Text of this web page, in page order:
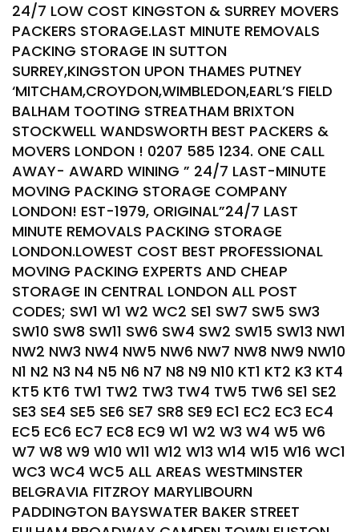
24/7 LOW COST KINGSTON & SURREY MOVERS
PACKERS STORAGE.LAST MINUTE REMOVALS
PACKING STORAGE IN SUTTON
SURREY,KINGSTON UPON THAMES PUTNEY
‘MITCHAM,CROYDON,WIMBLEDON,EARL’S FIELD
BALHAM TOOTING STREATHAM BRIXTON
STOCKWELL WANDSWORTH BEST PACKERS &
MOVERS LONDON ! 0207 585 1234. ONE CALL
AWAY- AWARD WINING ” 24/7 LAST-MINUTE
MOVING PACKING STORAGE COMPANY
LONDON! EST-1979, ORIGINAL”24/7 LAST
MINUTE REMOVALS PACKING STORAGE
LONDON.LOWEST COST BEST PROFESSIONAL
MOVING PACKING EXPERTS AND CHEAP
STORAGE IN CENTRAL LONDON ALL POST
CODES; SW1 W1 W2 WC2 SE1 SW7 SW5 SW3
SW10 SW8 SW11 SW6 SW4 SW2 SW15 SW13 NW1
NW2 NW3 NW4 NW5 NW6 NW7 NW8 NW9 NW10
N1 N2 N3 N4 N5 N6 N7 N8 N9 N10 KT1 KT2 K3 KT4
KT5 KT6 TW1 TW2 TW3 TW4 TW5 TW6 SE1 SE2
SE3 SE4 SE5 SE6 SE7 SR8 SE9 EC1 EC2 EC3 EC4
EC5 EC6 EC7 EC8 EC9 W1 W2 W3 W4 W5 W6
W7 W8 W9 W10 W11 W12 W13 W14 W15 W16 WC1
WC3 WC4 WC5 ALL AREAS WESTMINSTER
BELGRAVIA FITZROY MARYLIBOURN
PADDINGTON BAYSWATER BAKER STREET